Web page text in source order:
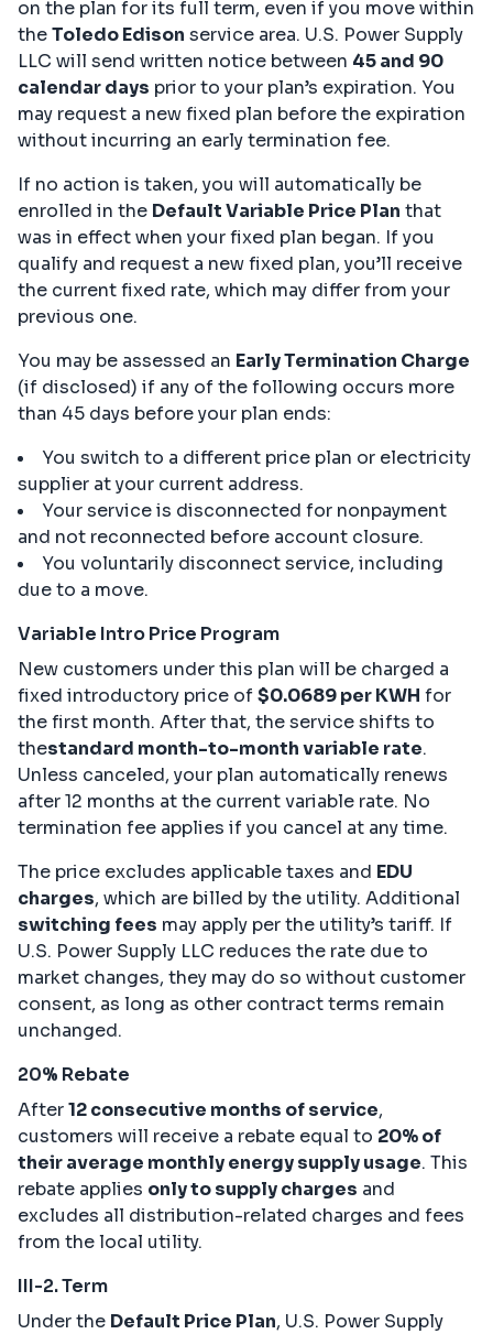
on the plan for its full term, even if you move within
theToledo Edison service area. U.S. Power Supply
LLC will send written notice between 45 and 90
calendar days prior to your plan’s expiration. You
may request a new fixed plan before the expiration
without incurring an early termination fee.
If no action is taken, you will automatically be
enrolled in the Default Variable Price Plan that
was in effect when your fixed plan began. If you
qualify and request a new fixed plan, you’ll receive
the current fixed rate, which may differ from your
previous one.
You may be assessed an Early Termination Charge
(if disclosed) if any of the following occurs more
than 45 days before your plan ends:
You switch to a different price plan or electricity
supplier at your current address.
Your service is disconnected for nonpayment
and not reconnected before account closure.
You voluntarily disconnect service, including
due to a move.
Variable Intro Price Program
New customers under this plan will be charged a
fixed introductory price of$0.0689 per KWH for
the first month. After that, the service shifts to
thestandard month-to-month variable rate.
Unless canceled, your plan automatically renews
after 12 months at the current variable rate. No
termination fee applies if you cancel at any time.
The price excludes applicable taxes and EDU
charges, which are billed by the utility. Additional
switching fees may apply per the utility’s tariff. If
U.S. Power Supply LLC reduces the rate due to
market changes, they may do so without customer
consent, as long as other contract terms remain
unchanged.
20% Rebate
After12 consecutive months of service,
customers will receive a rebate equal to 20% of
their average monthly energy supply usage. This
rebate applies only to supply charges and
excludes all distribution-related charges and fees
from the local utility.
III-2. Term
Under the Default Price Plan, U.S. Power Supply